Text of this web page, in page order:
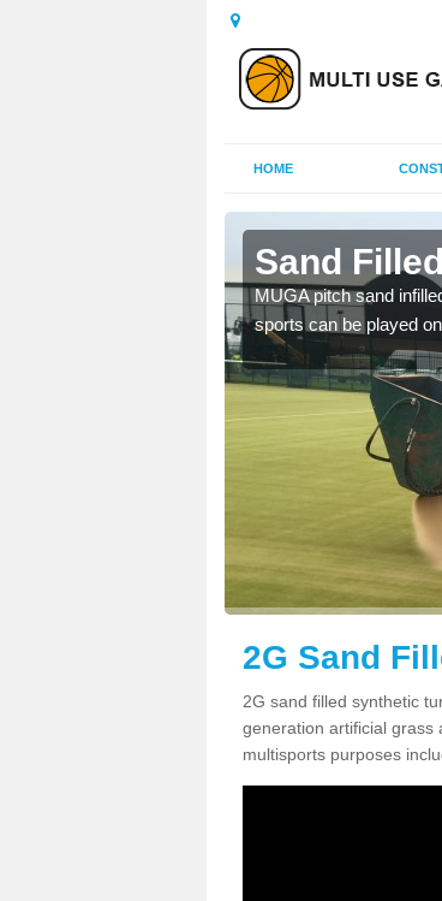
HOME
Sand
MUGA pitch sand
sports can be played
2G Sand
2G sand filled synthetic
generation artificial grass
multisports purposes